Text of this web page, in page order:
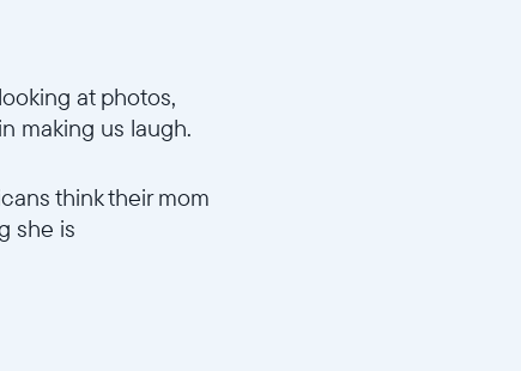
at photos,
making us laugh.
think their mom
she is
MD2_Funny_v1.mp4